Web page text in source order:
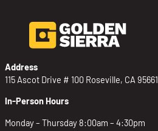
Address
115 Ascot Drive # 100 Roseville, CA 95661
In-Person Hours
Monday – Thursday 8:00am – 4:30pm